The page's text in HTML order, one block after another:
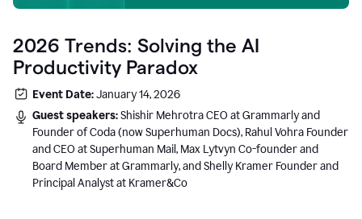
2026 Trends: Solving the AI
Productivity Paradox
Event Date:January 14, 2026
Guest speakers:Shishir Mehrotra CEO at Grammarly and
Founder of Coda (now Superhuman Docs), Rahul Vohra Founder
and CEO at Superhuman Mail, Max Lytvyn Co-founder and
Board Member at Grammarly, and Shelly Kramer Founder and
Principal Analyst at Kramer&Co